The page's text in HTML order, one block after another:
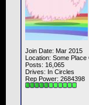
Join Date: Mar 2015
Location: Some Place
Posts: 16,065
Drives: In Circles
Rep Power: 2684398